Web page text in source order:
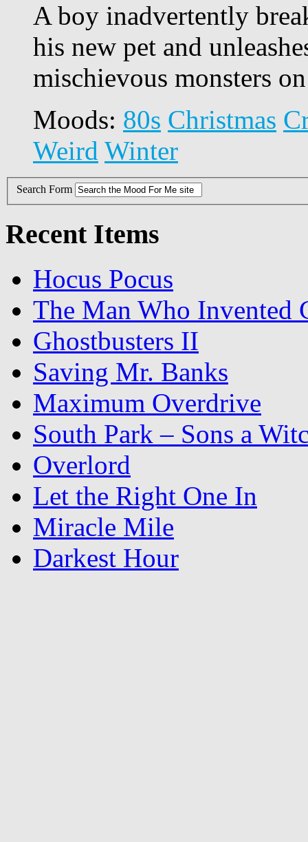
A boy inadvertently
his new pet and
mischievous monsters
Moods: 80s Christmas
Weird Winter
Search Form
Recent Items
Hocus Pocus
The Man Who Invented
Ghostbusters II
Saving Mr. Banks
Maximum Overdrive
South Park – Sons a
Overlord
Let the Right One In
Miracle Mile
Darkest Hour